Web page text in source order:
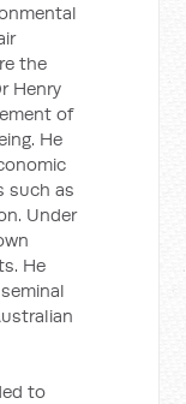
the
Henry
of
He
such as
Under
He
to